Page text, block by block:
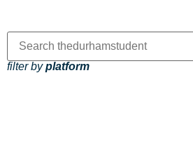
filter byplatform